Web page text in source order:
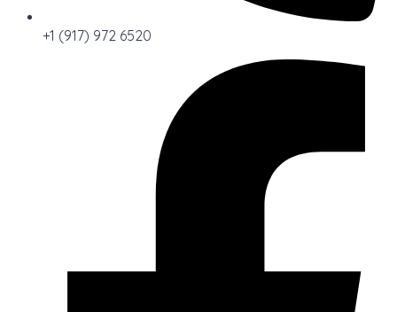
+1 (917) 972 6520